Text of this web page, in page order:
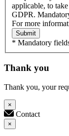
applicable, to
GDPR.
For more
Submit
* Mandatory
Thank you
Thank you, your
×
Contact
×